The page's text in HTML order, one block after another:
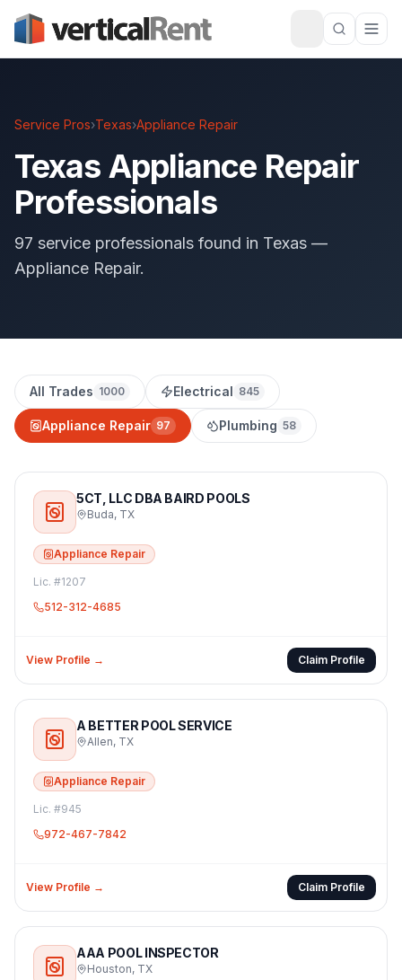
Service Pros›Texas›Appliance Repair
Texas Appliance Repair
Professionals
97 service professionals found in Texas —
Appliance Repair.
All Trades 1000 Electrical 845
Appliance Repair 97 Plumbing 58
5CT, LLC DBA BAIRD POOLS
Buda, TX
Appliance Repair
Lic. #1207
512-312-4685
View Profile → Claim Profile
A BETTER POOL SERVICE
Allen, TX
Appliance Repair
Lic. #945
972-467-7842
View Profile → Claim Profile
AAA POOL INSPECTOR
Houston, TX